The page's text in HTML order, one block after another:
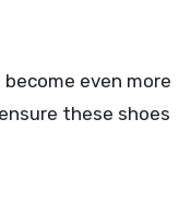
even more
these shoes